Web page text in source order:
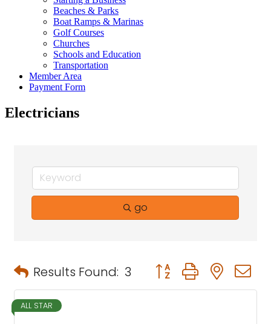
Beaches & Parks
Boat Ramps & Marinas
Golf Courses
Churches
Schools and Education
Transportation
Member Area
Payment Form
Electricians
go
Results Found: 3 Button group with
ALL STAR